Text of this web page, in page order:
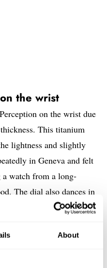
About
the wrist
on the wrist due
This titanium
lightness and slightly
in Geneva and felt
watch from a long-
The dial also dances in
making it one of the